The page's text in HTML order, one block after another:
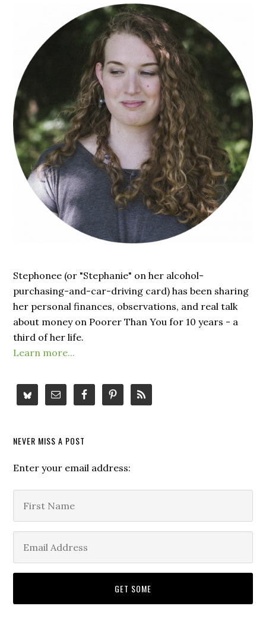
Stephonee (or "Stephanie" on her alcohol-
purchasing-and-car-driving card) has been sharing
her personal finances, observations, and real talk
about money on Poorer Than You for 10 years - a
third of her life.
Learn more...
NEVER MISS A POST
Enter your email address: